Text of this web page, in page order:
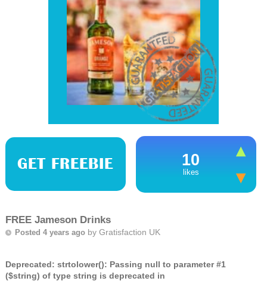
GET FREEBIE 10
likes
FREE Jameson Drinks
Posted 4 years ago by Gratisfaction UK
Deprecated: strtolower(): Passing null to parameter #1
($string) of type string is deprecated in